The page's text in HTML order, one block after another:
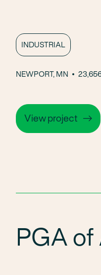
INDUSTRIAL
NEWPORT, MN
View project
PGA